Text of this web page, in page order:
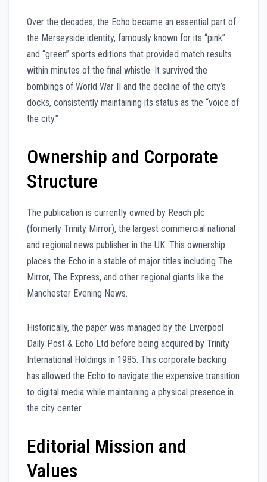
Over the decades, the Echo became an essential part of
the Merseyside identity, famously known for its “pink”
and “green” sports editions that provided match results
within minutes of the final whistle. It survived the
bombings of World War II and the decline of the city’s
docks, consistently maintaining its status as the “voice of
the city.”
Ownership and Corporate
Structure
The publication is currently owned by Reach plc
(formerly Trinity Mirror), the largest commercial national
and regional news publisher in the UK. This ownership
places the Echo in a stable of major titles including The
Mirror, The Express, and other regional giants like the
Manchester Evening News.
Historically, the paper was managed by the Liverpool
Daily Post & Echo Ltd before being acquired by Trinity
International Holdings in 1985. This corporate backing
has allowed the Echo to navigate the expensive transition
to digital media while maintaining a physical presence in
the city center.
Editorial Mission and
Values